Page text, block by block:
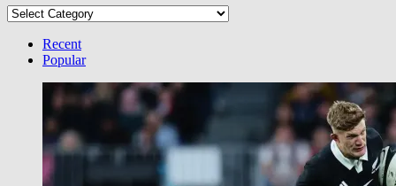
Select
CategoryRecent
Popular